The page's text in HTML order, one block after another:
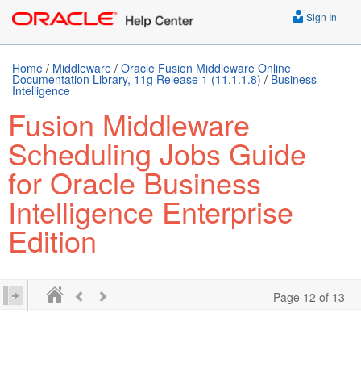
Sign In
Home / Middleware / Oracle Fusion Middleware Online
Documentation Library, 11g Release 1 (11.1.1.8) / Business
Intelligence
Fusion Middleware
Scheduling Jobs Guide
for Oracle Business
Intelligence Enterprise
Edition
Page 12 of 13